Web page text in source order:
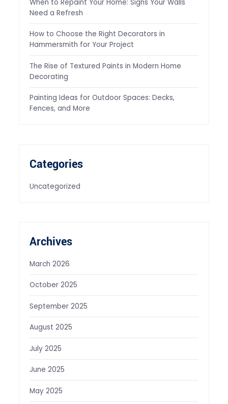
When to Repaint Your Home: Signs Your Walls
Need a Refresh
How to Choose the Right Decorators in
Hammersmith for Your Project
The Rise of Textured Paints in Modern Home
Decorating
Painting Ideas for Outdoor Spaces: Decks,
Fences, and More
Categories
Uncategorized
Archives
March 2026
October 2025
September 2025
August 2025
July 2025
June 2025
May 2025